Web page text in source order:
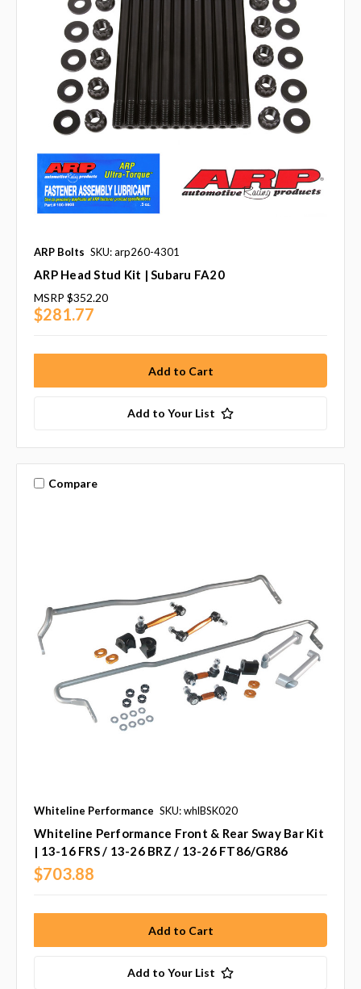
ARP Bolts SKU: arp260-4301
ARP Head Stud Kit | Subaru FA20
MSRP $352.20
$281.77
Add to Your List
Compare
Whiteline Performance SKU: whlBSK020
Whiteline Performance Front & Rear Sway Bar Kit
| 13-16 FRS / 13-26 BRZ / 13-26 FT86/GR86
$703.88
Add to Your List